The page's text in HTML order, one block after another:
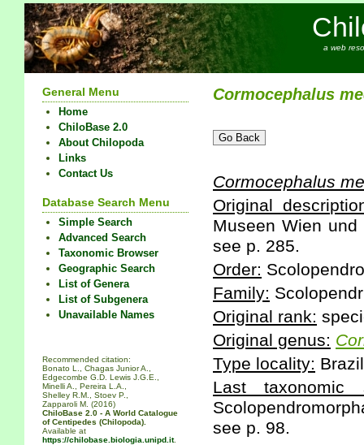
a web
General Menu
Home
ChiloBase 2.0
About Chilopoda
Links
Contact Us
Database Search Menu
Simple Search
Advanced Search
Taxonomic Browser
Geographic Search
List of Genera
List of Subgenera
Unavailable Names
Recommended citation:
Bonato L., Chagas Junior A.,
Edgecombe G.D. Lewis J.G.E.,
Minelli A., Pereira L.A.,
Shelley R.M., Stoev P.,
Zapparoli M. (2016)
ChiloBase 2.0 - A World Catalogue
of Centipedes (Chilopoda).
Available at
https://chilobase.biologia.unipd.it.
Cormocephalus
Cormocephalus
Original
Museen Wien
see p. 285.
Order:
Family:
Original rank:
Original genus:
Type locality:
Last taxonomic
see p. 98.